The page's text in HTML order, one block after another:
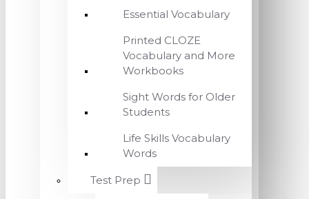
Essential Vocabulary
Printed CLOZE
Vocabulary and More
Workbooks
Sight Words for Older
Students
Life Skills Vocabulary
Words
Test Prep